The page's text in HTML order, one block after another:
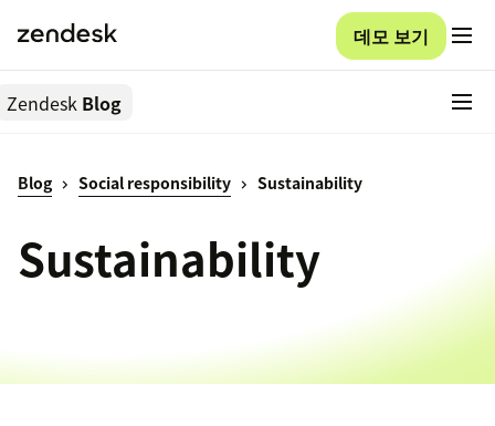
데모 보기
Zendesk Blog
Blog Social responsibility Sustainability
Sustainability